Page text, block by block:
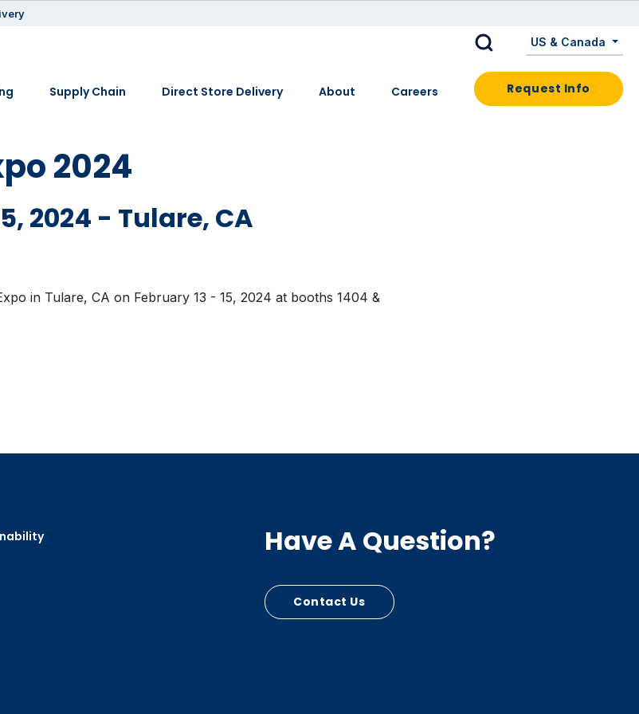
US & Canada
Supply Chain Direct Store Delivery About Careers Request Info
2024
2024 - Tulare, CA
in Tulare, CA on February 13 - 15, 2024 at booths 1404 &
Have A Question?
Contact Us